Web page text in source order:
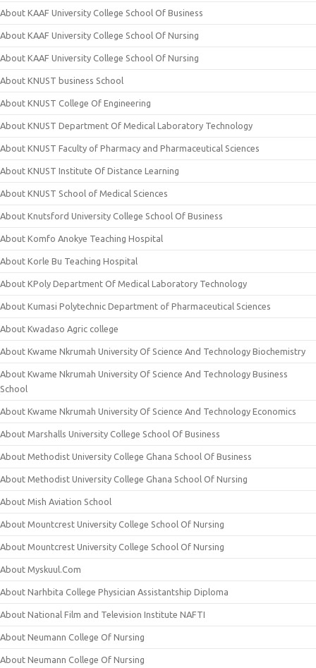
About KAAF University College School Of Business
About KAAF University College School Of Nursing
About KAAF University College School Of Nursing
About KNUST business School
About KNUST College Of Engineering
About KNUST Department Of Medical Laboratory Technology
About KNUST Faculty of Pharmacy and Pharmaceutical Sciences
About KNUST Institute Of Distance Learning
About KNUST School of Medical Sciences
About Knutsford University College School Of Business
About Komfo Anokye Teaching Hospital
About Korle Bu Teaching Hospital
About KPoly Department Of Medical Laboratory Technology
About Kumasi Polytechnic Department of Pharmaceutical Sciences
About Kwadaso Agric college
About Kwame Nkrumah University Of Science And Technology Biochemistry
About Kwame Nkrumah University Of Science And Technology Business
School
About Kwame Nkrumah University Of Science And Technology Economics
About Marshalls University College School Of Business
About Methodist University College Ghana School Of Business
About Methodist University College Ghana School Of Nursing
About Mish Aviation School
About Mountcrest University College School Of Nursing
About Mountcrest University College School Of Nursing
About Myskuul.Com
About Narhbita College Physician Assistantship Diploma
About National Film and Television Institute NAFTI
About Neumann College Of Nursing
About Neumann College Of Nursing